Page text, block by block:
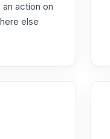
action on
else